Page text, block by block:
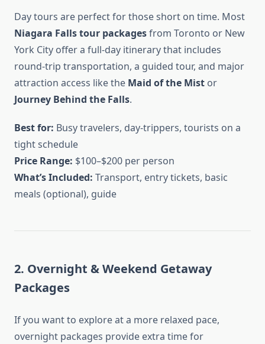
Day tours are perfect for those short on time. Most
Niagara Falls tour packagesfrom Toronto or New
York City offer a full-day itinerary that includes
round-trip transportation, a guided tour, and major
attraction access like the Maid of the Mist or
Journey Behind the Falls.
Best for: Busy travelers, day-trippers, tourists on a
tight schedule
Price Range: $100–$200 per person
What’s Included: Transport, entry tickets, basic
meals (optional), guide
2. Overnight & Weekend Getaway
Packages
If you want to explore at a more relaxed pace,
overnight packages provide extra time for